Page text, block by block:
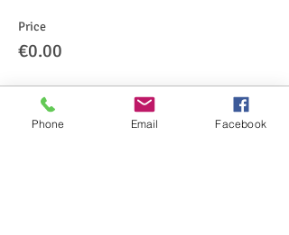
Price
€0.00
Phone Email Facebook